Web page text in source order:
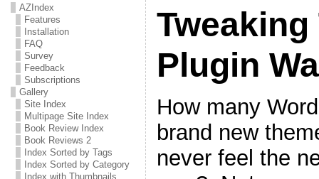
AZIndex
Features
Installation
FAQ
Survey
Feedback
Subscriptions
Gallery
Site Index
Multipage Site Index
Book Review Index
Book Reviews 2
Index Sorted by Tags
Index Sorted by Category
Index with Thumbnails
Plugin
How many
brand new
never feel the